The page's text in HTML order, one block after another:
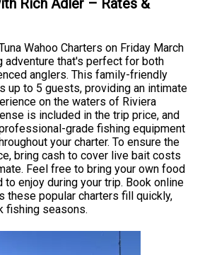
Rich Adler – Rates &
Wahoo Charters on Friday March
adventure that's perfect for both
anglers. This family-friendly
up to 5 guests, providing an intimate
on the waters of Riviera
is included in the trip price, and
grade fishing equipment
your charter. To ensure the
bring cash to cover live bait costs
Feel free to bring your own food
to enjoy during your trip. Book online
these popular charters fill quickly,
fishing seasons.